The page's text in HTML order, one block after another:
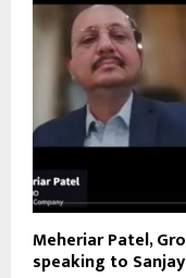
Meheriar Patel,
speaking to